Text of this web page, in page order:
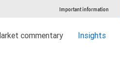
Important information
commentary Insights